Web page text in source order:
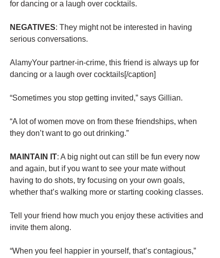
for dancing or a laugh over cocktails.
NEGATIVES: They might not be interested in having
serious conversations.
AlamyYour partner-in-crime, this friend is always up for
dancing or a laugh over cocktails[/caption]
“Sometimes you stop getting invited,” says Gillian.
“A lot of women move on from these friendships, when
they don’t want to go out drinking.”
MAINTAIN IT: A big night out can still be fun every now
and again, but if you want to see your mate without
having to do shots, try focusing on your own goals,
whether that’s walking more or starting cooking classes.
Tell your friend how much you enjoy these activities and
invite them along.
“When you feel happier in yourself, that’s contagious,”